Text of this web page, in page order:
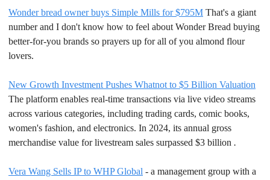
Wonder bread owner buys Simple Mills for $795M That's a giant
number and I don't know how to feel about Wonder Bread buying
better-for-you brands so prayers up for all of you almond flour
lovers.
New Growth Investment Pushes Whatnot to $5 Billion Valuation
The platform enables real-time transactions via live video streams
across various categories, including trading cards, comic books,
women's fashion, and electronics. In 2024, its annual gross
merchandise value for livestream sales surpassed $3 billion .
Vera Wang Sells IP to WHP Global - a management group with a